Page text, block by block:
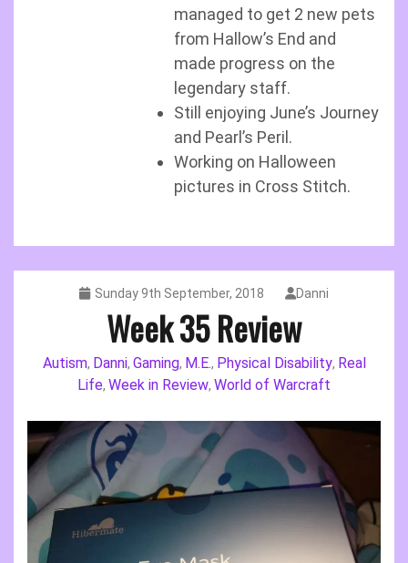
managed to get 2 new pets
from Hallow’s End and
made progress on the
legendary staff.
Still enjoying June’s Journey
and Pearl’s Peril.
Working on Halloween
pictures in Cross Stitch.
Sunday 9th September, 2018 Danni
Week 35 Review
Autism, Danni, Gaming, M.E., Physical Disability, Real
Life, Week in Review, World of Warcraft